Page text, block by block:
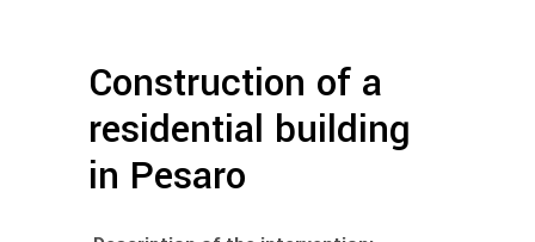
Construction of a
residential building
in Pesaro